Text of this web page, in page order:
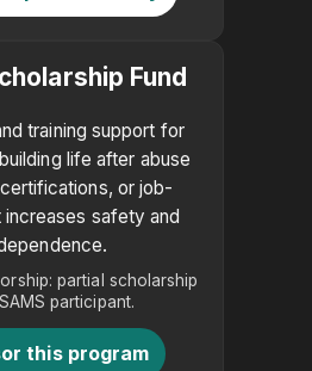
Fund
training support for
life after abuse
or job-
increases safety and
partial scholarship
participant.
this program